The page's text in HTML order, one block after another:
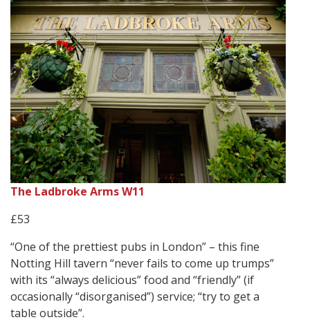
The Ladbroke Arms W11
£53
“One of the prettiest pubs in London” – this fine
Notting Hill tavern “never fails to come up trumps”
with its “always delicious” food and “friendly” (if
occasionally “disorganised”) service; “try to get a
table outside”.